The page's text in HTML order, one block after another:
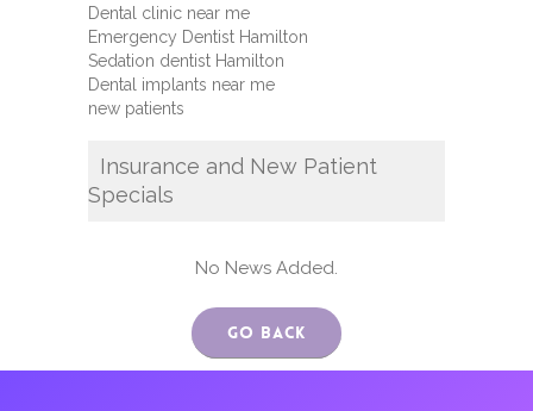
Dental clinic near me
Emergency Dentist Hamilton
Sedation dentist Hamilton
Dental implants near me
new patients
Insurance and New Patient
Specials
No News Added.
Go Back